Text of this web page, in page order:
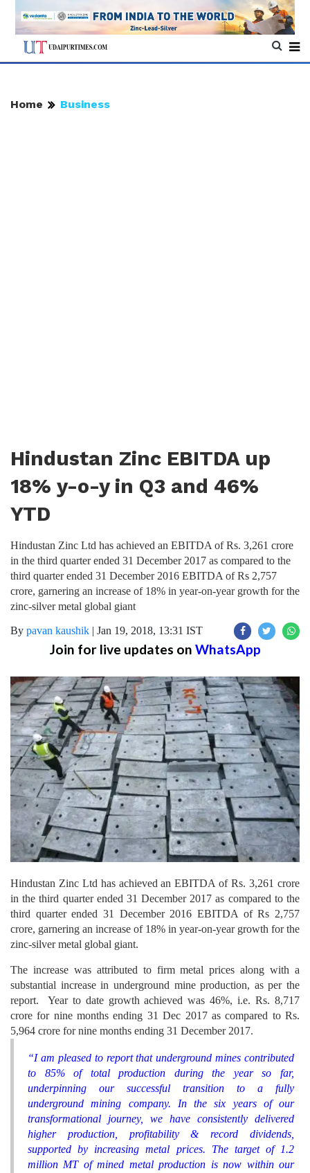
Home Business
Hindustan Zinc EBITDA up
18% y-o-y in Q3 and 46%
YTD
Hindustan Zinc Ltd has achieved an EBITDA of Rs. 3,261 crore
in the third quarter ended 31 December 2017 as compared to the
third quarter ended 31 December 2016 EBITDA of Rs 2,757
crore, garnering an increase of 18% in year-on-year growth for the
zinc-silver metal global giant
By pavan kaushik | Jan 19, 2018, 13:31 IST
Join for live updates on WhatsApp
Hindustan Zinc Ltd has achieved an EBITDA of Rs. 3,261 crore
in the third quarter ended 31 December 2017 as compared to the
third quarter ended 31 December 2016 EBITDA of Rs 2,757
crore, garnering an increase of 18% in year-on-year growth for the
zinc-silver metal global giant.
The increase was attributed to firm metal prices along with a
substantial increase in underground mine production, as per the
report. Year to date growth achieved was 46%, i.e. Rs. 8,717
crore for nine months ending 31 Dec 2017 as compared to Rs.
5,964 crore for nine months ending 31 December 2017.
“I am pleased to report that underground mines contributed
to 85% of total production during the year so far,
underpinning our successful transition to a fully
underground mining company. In the six years of our
transformational journey, we have consistently delivered
higher production, profitability & record dividends,
supported by increasing metal prices. The target of 1.2
million MT of mined metal production is now within our